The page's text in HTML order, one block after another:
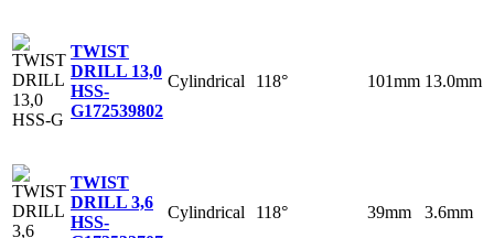
TWIST
DRILL 13,0
HSS-
G172539802
Cylindrical 118° 101mm 13.0mm
TWIST
DRILL 3,6
HSS-
Cylindrical 118° 39mm 3.6mm